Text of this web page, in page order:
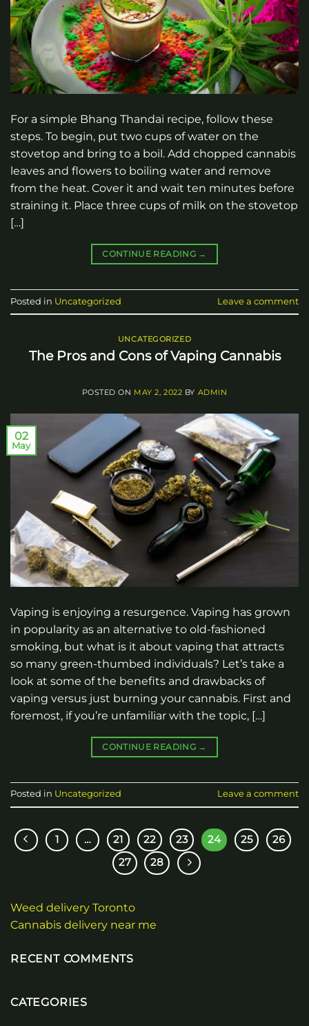
For a simple Bhang Thandai recipe, follow these
steps. To begin, put two cups of water on the
stovetop and bring to a boil. Add chopped cannabis
leaves and flowers to boiling water and remove
from the heat. Cover it and wait ten minutes before
straining it. Place three cups of milk on the stovetop
[…]
CONTINUE READING →
Posted in Uncategorized Leave a comment
UNCATEGORIZED
The Pros and Cons of Vaping Cannabis
POSTED ON MAY 2, 2022 BY ADMIN
02
May
Vaping is enjoying a resurgence. Vaping has grown
in popularity as an alternative to old-fashioned
smoking, but what is it about vaping that attracts
so many green-thumbed individuals? Let’s take a
look at some of the benefits and drawbacks of
vaping versus just burning your cannabis. First and
foremost, if you’re unfamiliar with the topic, […]
CONTINUE READING →
Posted in Uncategorized Leave a comment
1 … 21 22 23 24 25
26
27
28
Weed delivery Toronto
Cannabis delivery near me
RECENT COMMENTS
CATEGORIES